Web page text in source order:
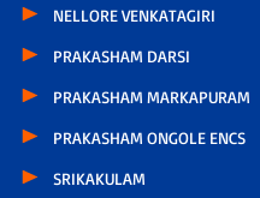
NELLORE VENKATAGIRI
PRAKASHAM DARSI
PRAKASHAM MARKAPURAM
PRAKASHAM ONGOLE ENCS
SRIKAKULAM